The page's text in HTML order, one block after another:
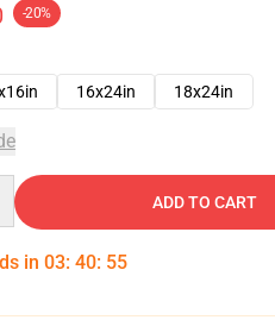
-20%
16x24in 18x24in
ADD TO CART
in 03: 40: 54